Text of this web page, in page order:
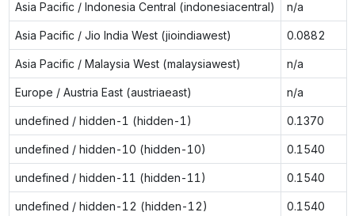
Asia Pacific / Indonesia Central (indonesiacentral) n/a
Asia Pacific / Jio India West (jioindiawest) 0.0882
Asia Pacific / Malaysia West (malaysiawest) n/a
Europe / Austria East (austriaeast) n/a
undefined / hidden-1 (hidden-1) 0.1370
undefined / hidden-10 (hidden-10) 0.1540
undefined / hidden-11 (hidden-11) 0.1540
undefined / hidden-12 (hidden-12) 0.1540